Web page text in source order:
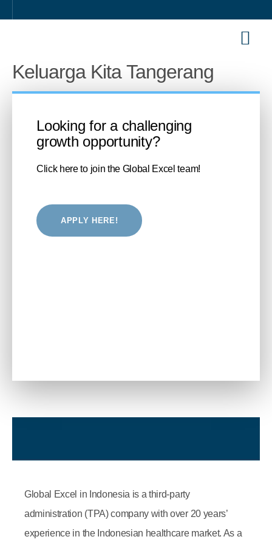
Keluarga Kita Tangerang
Looking for a challenging
growth opportunity?
Click here to join the Global Excel team!
APPLY HERE!
Global Excel in Indonesia is a third-party
administration (TPA) company with over 20 years’
experience in the Indonesian healthcare market. As a